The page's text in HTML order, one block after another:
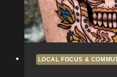
Convention
Week
Specials
LOCAL FOCUS &